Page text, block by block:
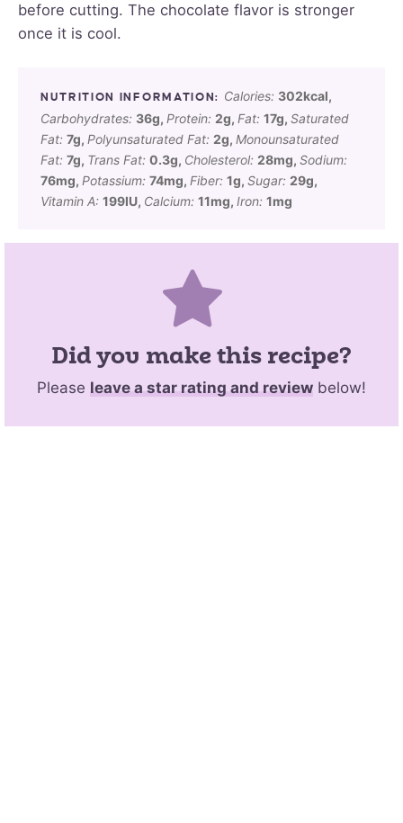
before cutting. The chocolate flavor is stronger
once it is cool.
Calories: 302kcal,
Carbohydrates: 36g, Protein: 2g, Fat: 17g, Saturated
Fat: 7g, Polyunsaturated Fat: 2g, Monounsaturated
Fat: 7g, Trans Fat: 0.3g, Cholesterol: 28mg, Sodium:
76mg, Potassium: 74mg, Fiber: 1g, Sugar: 29g,
Vitamin A: 199IU, Calcium: 11mg, Iron: 1mg
Did you make this recipe?
Please leave a star rating and review below!